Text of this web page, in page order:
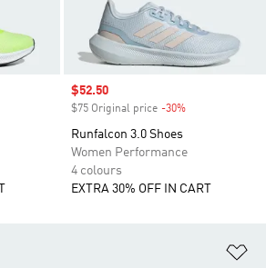
Sale price
$52.50
$75 Original price -30%
Runfalcon 3.0 Shoes
Women Performance
4 colours
EXTRA 30% OFF IN CART